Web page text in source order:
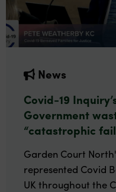
News
Covid-19
Government
“catastrophic
Garden Court
represented Covid
UK throughout the